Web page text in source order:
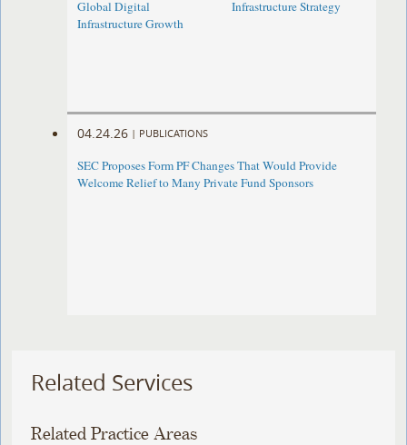
Global Digital
Infrastructure Growth
Infrastructure Strategy
04.24.26 | PUBLICATIONS
SEC Proposes Form PF Changes That Would Provide
Welcome Relief to Many Private Fund Sponsors
Related Services
Related Practice Areas